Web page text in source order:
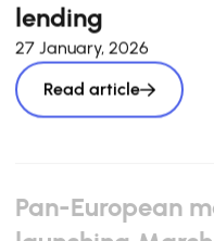
lending
27 January, 2026
Read article
Pan-European
launching March